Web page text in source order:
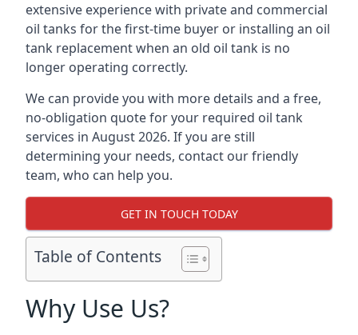
extensive experience with private and commercial
oil tanks for the first-time buyer or installing an oil
tank replacement when an old oil tank is no
longer operating correctly.
We can provide you with more details and a free,
no-obligation quote for your required oil tank
services in August 2026. If you are still
determining your needs, contact our friendly
team, who can help you.
GET IN TOUCH TODAY
Table of Contents
Why Use Us?